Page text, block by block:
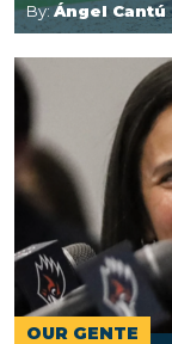
By:Ángel Cantú
OUR GENTE